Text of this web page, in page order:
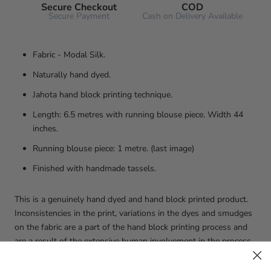
Secure Checkout
Secure Payment
COD
Cash on Delivery Available
Fabric - Modal Silk.
Naturally hand dyed.
Jahota hand block printing technique.
Length: 6.5 metres with running blouse piece. Width 44
inches.
Running blouse piece: 1 metre. (last image)
Finished with handmade tassels.
This is a genuinely hand dyed and hand block printed product.
Inconsistencies in the print, variations in the dyes and smudges
on the fabric are a part of the hand block printing process and
are a result of the extensive human involvement in the process.